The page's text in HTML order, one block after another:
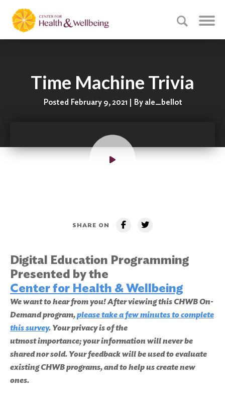
Time Machine Trivia
Posted February 9, 2021 | By ale_bellot
SHARE ON
Digital Education Programming
Presented by the
Center for Health & Wellbeing
We want to hear from you! After viewing this CHWB On-
Demand program,please take a few minutes to complete
this survey. Your privacy is of the
utmost importance; your information will never be
shared nor sold. Your feedback will be used to evaluate
existing CHWB programs, and to help us create new
ones.